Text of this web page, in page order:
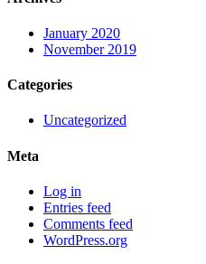
January 2020
November 2019
Categories
Uncategorized
Meta
Log in
Entries feed
Comments feed
WordPress.org